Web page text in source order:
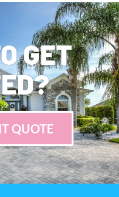
GET
QUOTE